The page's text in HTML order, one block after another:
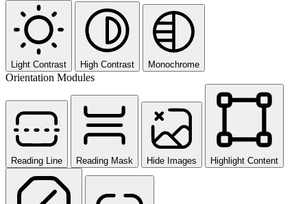
Light Contrast High Contrast Monochrome
Orientation Modules
Reading Line Reading Mask Hide Images Highlight Content